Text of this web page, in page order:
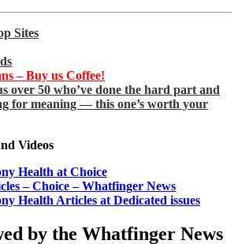
Sites
– Buy us Coffee!
over 50 who’ve done the hard part and
for meaning — this one’s worth your
Videos
Health at Choice
– Choice – Whatfinger News
Health Articles at Dedicated issues
by the Whatfinger News